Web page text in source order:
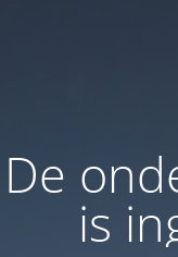
De
is